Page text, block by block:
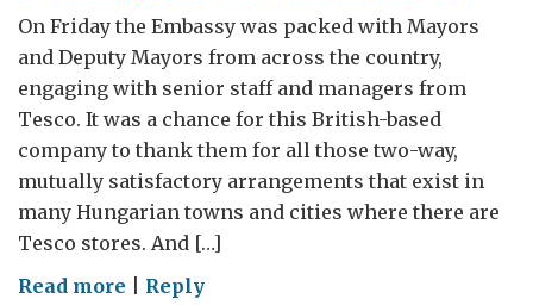
On Friday the Embassy was packed with Mayors
and Deputy Mayors from across the country,
engaging with senior staff and managers from
Tesco. It was a chance for this British-based
company to thank them for all those two-way,
mutually satisfactory arrangements that exist in
many Hungarian towns and cities where there are
Tesco stores. And […]
Read more onReply